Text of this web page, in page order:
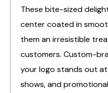
These bite-sized
center coated in
them an irresistible
customers. Custom-
your logo stands out
shows, and